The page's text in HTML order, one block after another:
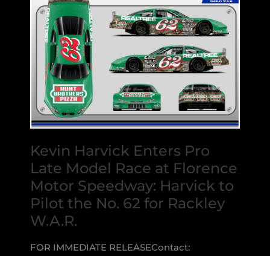
Kevin Harvick Enters Pro
Late Model Race at Florence
Motor Speedway: Harvick to
Pilot the No. 62 for Rackley
W.A.R.
FOR IMMEDIATE RELEASEContact: